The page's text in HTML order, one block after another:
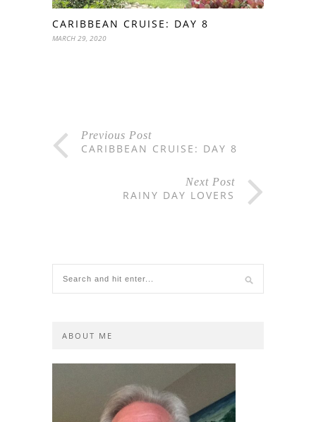
CARIBBEAN CRUISE: DAY 8
MARCH 29, 2020
Previous Post
CARIBBEAN CRUISE: DAY 8
Next Post
RAINY DAY LOVERS
ABOUT ME